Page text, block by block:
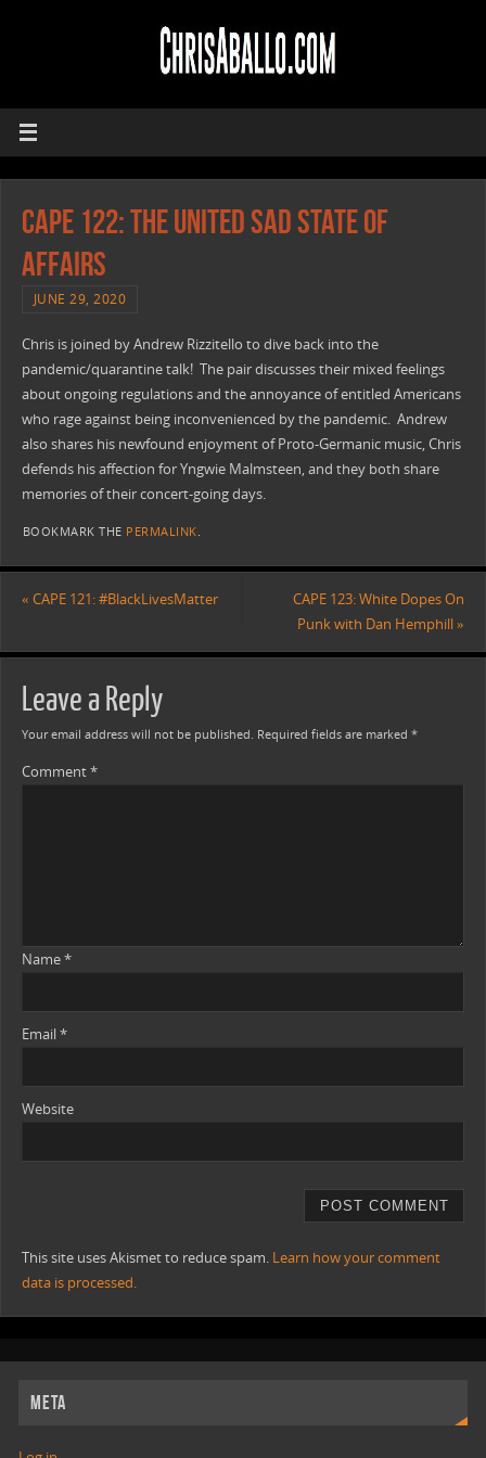
CAPE 122: The United Sad State Of
Affairs
JUNE 29, 2020
Chris is joined by Andrew Rizzitello to dive back into the
pandemic/quarantine talk! The pair discusses their mixed feelings
about ongoing regulations and the annoyance of entitled Americans
who rage against being inconvenienced by the pandemic. Andrew
also shares his newfound enjoyment of Proto-Germanic music, Chris
defends his affection for Yngwie Malmsteen, and they both share
memories of their concert-going days.
BOOKMARK THE PERMALINK.
« CAPE 121: #BlackLivesMatter
CAPE 123: White Dopes On
Punk with Dan Hemphill»
Leave a Reply
Your email address will not be published. Required fields are marked *
Comment*
Name*
Email*
Website
This site uses Akismet to reduce spam. Learn how your comment
data is processed.
META